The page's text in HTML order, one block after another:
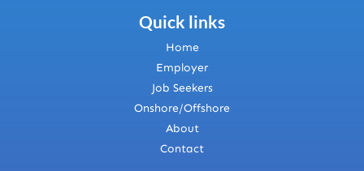
Quick links
Home
Employer
Job Seekers
Onshore/Offshore
About
Contact